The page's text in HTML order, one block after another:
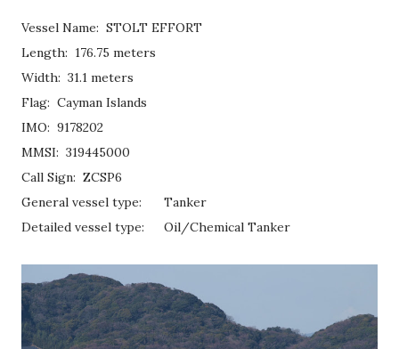
Vessel Name: STOLT EFFORT
Length: 176.75 meters
Width: 31.1 meters
Flag: Cayman Islands
IMO: 9178202
MMSI: 319445000
Call Sign: ZCSP6
General vessel type:
Tanker
Detailed vessel type:
Oil/Chemical Tanker